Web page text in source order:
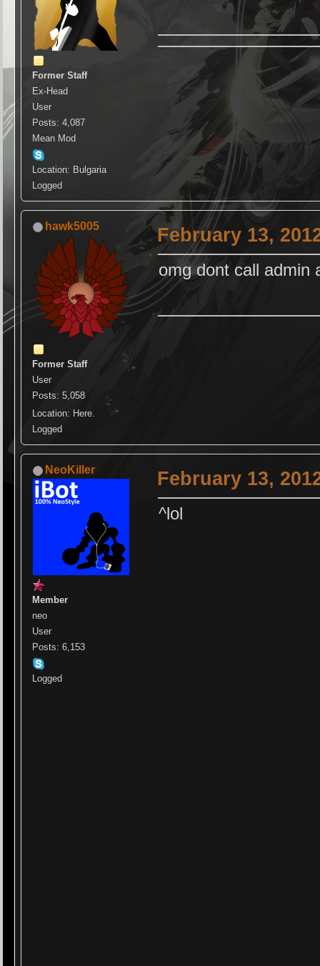
Former Staff
Ex-Head
User
Posts: 4,087
Mean Mod
Location: Bulgaria
Logged
hawk5005
Former Staff
User
Posts: 5,058
Location: Here.
Logged
February 13,
omg dont call admin
NeoKiller
Member
neo
User
Posts: 6,153
Logged
February 13,
^lol